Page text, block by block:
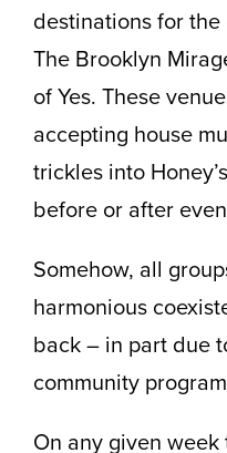
destinations for the
The Brooklyn
of Yes. These
accepting house
trickles into
before or after
Somehow, all
harmonious
back – in part due
community
On any given